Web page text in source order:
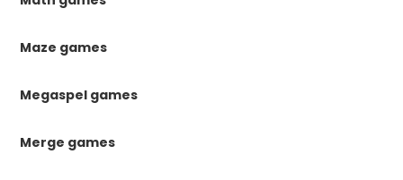
Maze games
Megaspel games
Merge games